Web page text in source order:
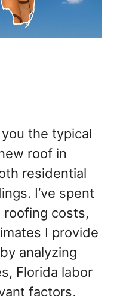
you the typical
roof in
residential
I’ve spent
roofing costs,
I provide
analyzing
Florida labor
factors,